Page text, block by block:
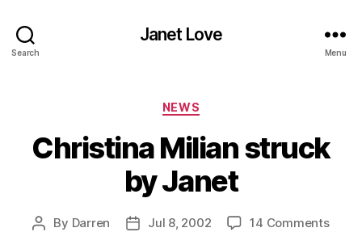
Search
Janet Love
Menu
Categories
NEWS
Christina Milian struck
by Janet
Post
By Darren
PostJul 8, 2002 14 Commentson